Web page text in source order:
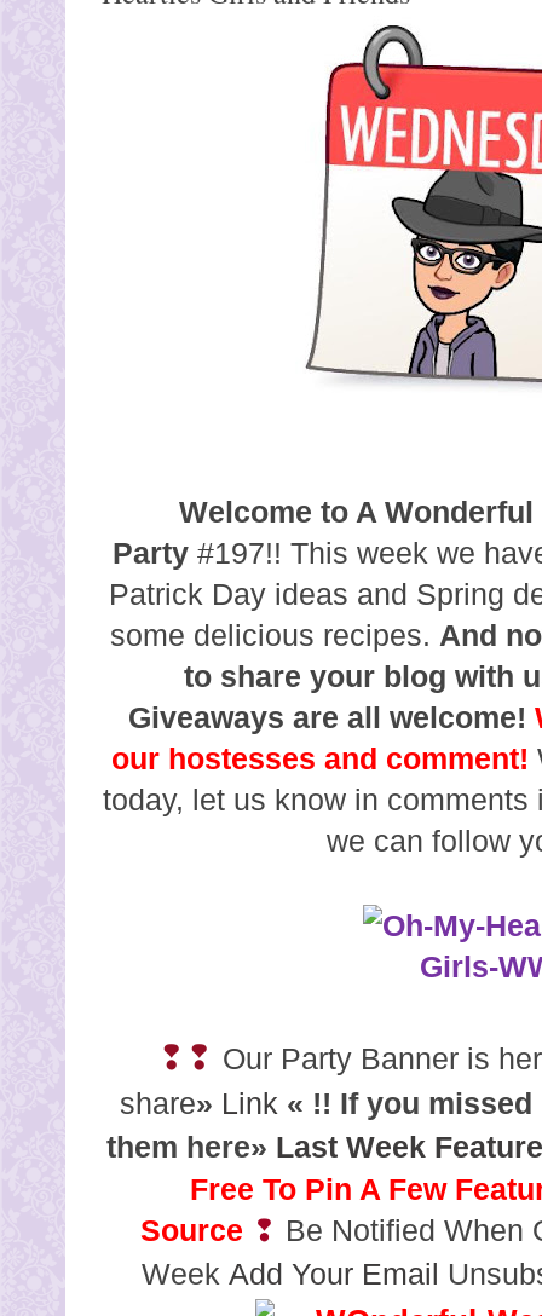
Welcome to A
Party#197!! This week we
Patrick Day ideas and Spring
some delicious recipes. And
to share your blog with
Giveaways are all welcome!
our hostesses and comment!
today, let us know in
we can follow
❢❢ Our Party Banner is
share» Link « !! If you missed
them here» Last Week
Free To Pin A Few
Source ❢ Be Notified When
Week Add Your Email